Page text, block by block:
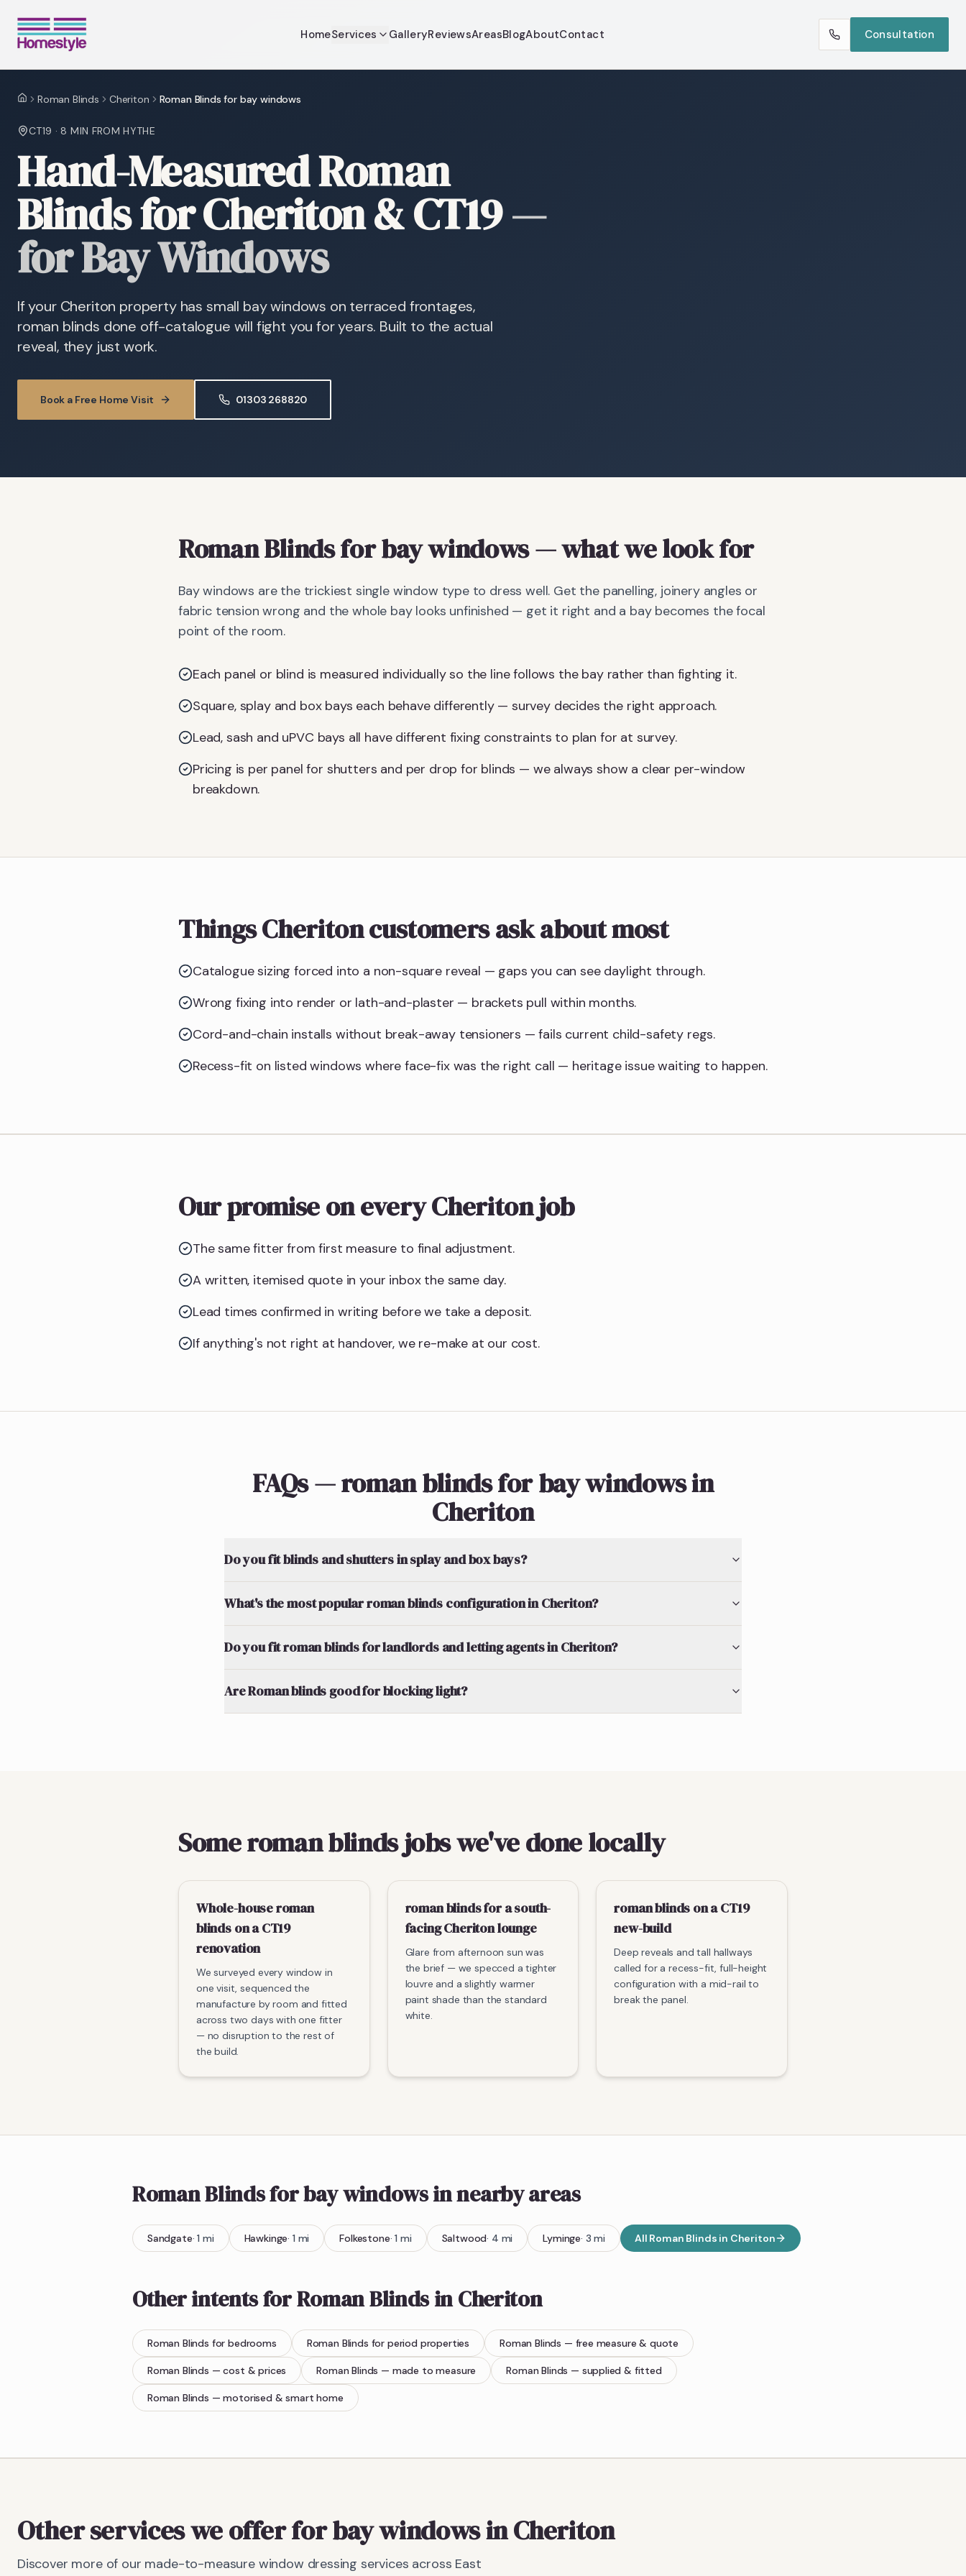
HomeServices GalleryReviewsAreasBlogAboutContact Consultation
HomeRoman Blinds Cheriton Roman Blinds for bay windows
CT19 ·8 MIN FROM HYTHE
Hand-Measured Roman
Blinds for Cheriton & CT19—
for Bay Windows
If your Cheriton property has small bay windows on terraced frontages,
roman blinds done off-catalogue will fight you for years. Built to the actual
reveal, they just work.
Book a Free Home Visit 01303 268820
Roman Blindsfor bay windows— what we look for
Bay windows are the trickiest single window type to dress well. Get the panelling, joinery angles or
fabric tension wrong and the whole bay looks unfinished — get it right and a bay becomes the focal
point of the room.
Each panel or blind is measured individually so the line follows the bay rather than fighting it.
Square, splay and box bays each behave differently — survey decides the right approach.
Lead, sash and uPVC bays all have different fixing constraints to plan for at survey.
Pricing is per panel for shutters and per drop for blinds — we always show a clear per-window
breakdown.
Things Cheriton customers ask about most
Catalogue sizing forced into a non-square reveal — gaps you can see daylight through.
Wrong fixing into render or lath-and-plaster — brackets pull within months.
Cord-and-chain installs without break-away tensioners — fails current child-safety regs.
Recess-fit on listed windows where face-fix was the right call — heritage issue waiting to happen.
Our promise on every Cheriton job
The same fitter from first measure to final adjustment.
A written, itemised quote in your inbox the same day.
Lead times confirmed in writing before we take a deposit.
If anything's not right at handover, we re-make at our cost.
FAQs — roman blinds for bay windows in
Cheriton
Do you fit blinds and shutters in splay and box bays?
What's the most popular roman blinds configuration in Cheriton?
Do you fit roman blinds for landlords and letting agents in Cheriton?
Are Roman blinds good for blocking light?
Some roman blinds jobs we've done locally
Whole-house roman
blinds on a CT19
renovation
We surveyed every window in
one visit, sequenced the
manufacture by room and fitted
across two days with one fitter
— no disruption to the rest of
the build.
roman blinds for a south-
facing Cheriton lounge
Glare from afternoon sun was
the brief — we specced a tighter
louvre and a slightly warmer
paint shade than the standard
white.
roman blinds on a CT19
new-build
Deep reveals and tall hallways
called for a recess-fit, full-height
configuration with a mid-rail to
break the panel.
Roman Blindsfor bay windowsin nearby areas
Sandgate·1 mi Hawkinge· 1mi Folkestone·1 mi Saltwood· 4 mi Lyminge· 3 mi All Roman Blinds in Cheriton
Other intents forRoman BlindsinCheriton
Roman Blinds for bedrooms Roman Blinds for period properties Roman Blinds — free measure & quote
Roman Blinds — cost & prices Roman Blinds — made to measure Roman Blinds — supplied & fitted
Roman Blinds — motorised & smart home
Other services we offer for bay windows in Cheriton
Discover more of our made-to-measure window dressing services across East